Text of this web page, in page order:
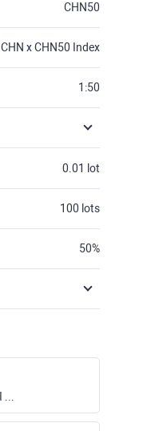
CHN50
CHN x CHN50 Index
1:50
0.01 lot
100 lots
50%